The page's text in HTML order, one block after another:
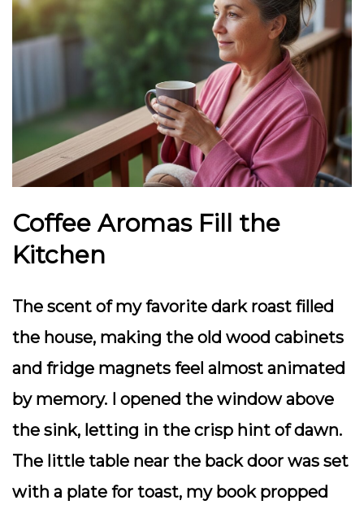
Coffee Aromas Fill the
Kitchen
The scent of my favorite dark roast filled
the house, making the old wood cabinets
and fridge magnets feel almost animated
by memory. I opened the window above
the sink, letting in the crisp hint of dawn.
The little table near the back door was set
with a plate for toast, my book propped